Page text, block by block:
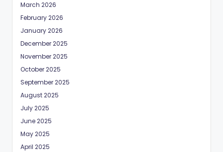
March 2026
February 2026
January 2026
December 2025
November 2025
October 2025
September 2025
August 2025
July 2025
June 2025
May 2025
April 2025